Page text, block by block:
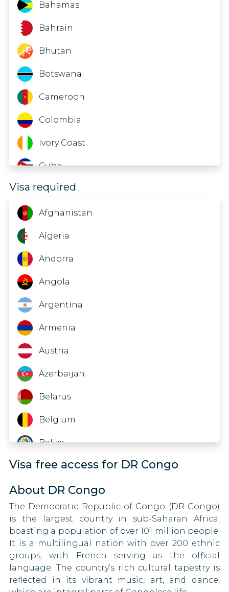
Mozambique
Nepal
Nigeria
Palau
Samoa
Senegal
Sri Lanka
Tanzania
Timor-Leste
Tuvalu
Zambia
Bahamas
Bahrain
Bhutan
Botswana
Cameroon
Colombia
Ivory Coast
Cuba
Ecuador
El Salvador
Equatorial Guinea
Gabon
Georgia
Guinea
Hong Kong
Indonesia
Iraq
Kyrgyzstan
Lesotho
Libya
Malawi
Malaysia
Moldova
Mongolia
Oman
Pakistan
Visa required
Afghanistan
Algeria
Andorra
Angola
Argentina
Armenia
Austria
Azerbaijan
Belarus
Belgium
Belize
Bosnia and Herzegovina
Brazil
Brunei
Bulgaria
Canada
Central African Republic
Visa free access for DR Congo
About DR Congo
The Democratic Republic of Congo (DR Congo)
is the largest country in sub-Saharan Africa,
boasting a population of over 101 million people.
It is a multilingual nation with over 200 ethnic
groups, with French serving as the official
language. The country’s rich cultural tapestry is
reflected in its vibrant music, art, and dance,